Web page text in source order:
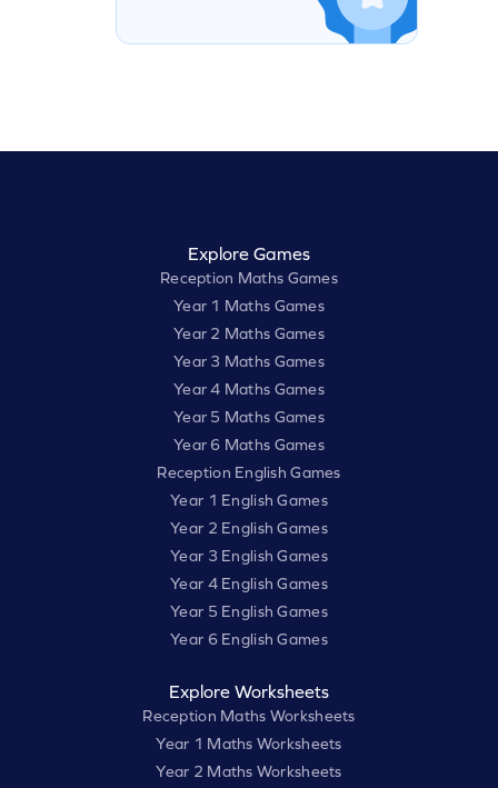
Explore Games
Reception Maths Games
Year 1 Maths Games
Year 2 Maths Games
Year 3 Maths Games
Year 4 Maths Games
Year 5 Maths Games
Year 6 Maths Games
Reception English Games
Year 1 English Games
Year 2 English Games
Year 3 English Games
Year 4 English Games
Year 5 English Games
Year 6 English Games
Explore Worksheets
Reception Maths Worksheets
Year 1 Maths Worksheets
Year 2 Maths Worksheets